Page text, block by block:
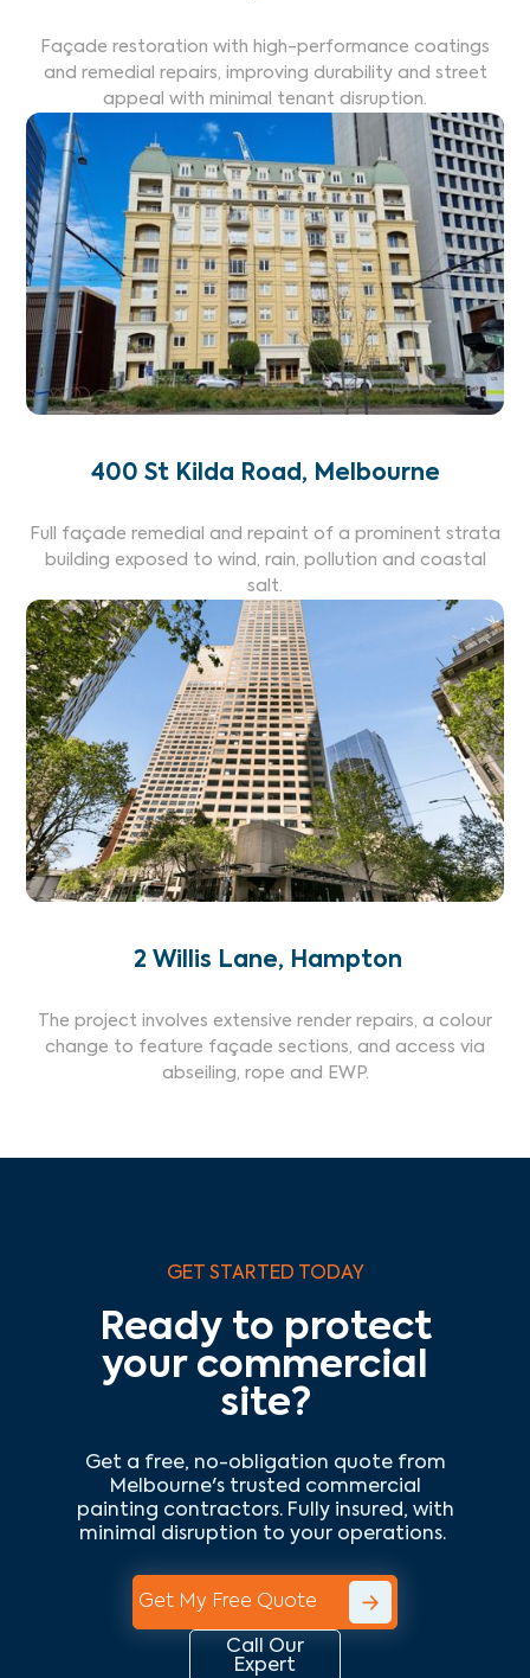
Façade restoration with high-performance coatings
and remedial repairs, improving durability and street
appeal with minimal tenant disruption.
400 St Kilda Road, Melbourne
Full façade remedial and repaint of a prominent strata
building exposed to wind, rain, pollution and coastal
salt.
2 Willis Lane, Hampton
The project involves extensive render repairs, a colour
change to feature façade sections, and access via
abseiling, rope and EWP.
GET STARTED TODAY
Ready to protect
your commercial
site?
Get a free, no-obligation quote from
Melbourne's trusted commercial
painting contractors. Fully insured, with
minimal disruption to your operations.
Get My Free Quote
Call Our
Expert